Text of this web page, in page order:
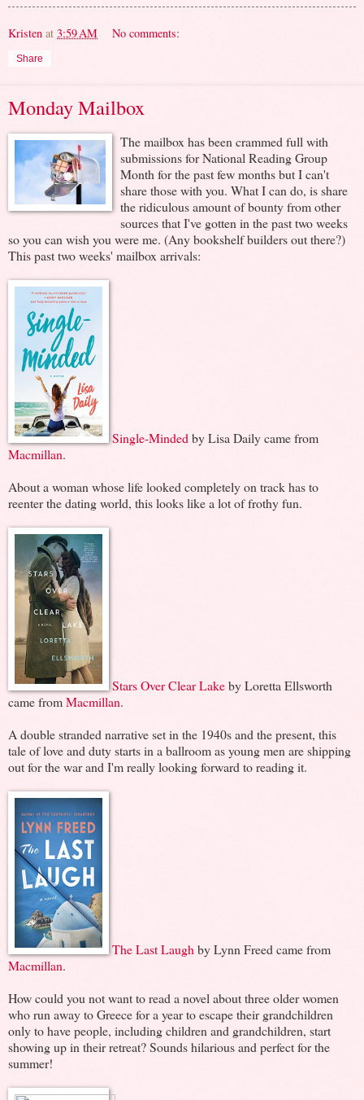
Kristen at 3:59 AM No comments:
Share
Monday Mailbox
The mailbox has been crammed full with
submissions for National Reading Group
Month for the past few months but I can't
share those with you. What I can do, is share
the ridiculous amount of bounty from other
sources that I've gotten in the past two weeks
so you can wish you were me. (Any bookshelf builders out there?)
This past two weeks' mailbox arrivals:
Single-Minded by Lisa Daily came from
Macmillan.
About a woman whose life looked completely on track has to
reenter the dating world, this looks like a lot of frothy fun.
Stars Over Clear Lakeby Loretta Ellsworth
came fromMacmillan.
A double stranded narrative set in the 1940s and the present, this
tale of love and duty starts in a ballroom as young men are shipping
out for the war and I'm really looking forward to reading it.
The Last Laugh by Lynn Freed came from
Macmillan.
How could you not want to read a novel about three older women
who run away to Greece for a year to escape their grandchildren
only to have people, including children and grandchildren, start
showing up in their retreat? Sounds hilarious and perfect for the
summer!